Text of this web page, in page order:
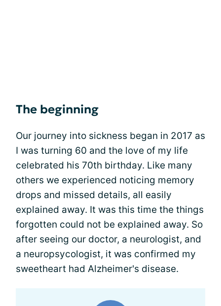
The beginning
Our journey into sickness began in 2017 as
I was turning 60 and the love of my life
celebrated his 70th birthday. Like many
others we experienced noticing memory
drops and missed details, all easily
explained away. It was this time the things
forgotten could not be explained away. So
after seeing our doctor, a neurologist, and
a neuropsycologist, it was confirmed my
sweetheart had Alzheimer's disease.